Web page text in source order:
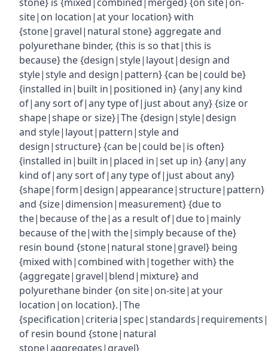
site|on location|at your location} with
{stone|gravel|natural stone} aggregate and
polyurethane binder, {this is so that|this is
because} the {design|style|layout|design and
style|style and design|pattern} {can be|could be}
{installed in|built in|positioned in} {any|any kind
of|any sort of|any type of|just about any} {size or
shape|shape or size}|The {design|style|design
and style|layout|pattern|style and
design|structure} {can be|could be|is often}
{installed in|built in|placed in|set up in} {any|any
kind of|any sort of|any type of|just about any}
{shape|form|design|appearance|structure|pattern}
and {size|dimension|measurement} {due to
the|because of the|as a result of|due to|mainly
because of the|with the|simply because of the}
resin bound {stone|natural stone|gravel} being
{mixed with|combined with|together with} the
{aggregate|gravel|blend|mixture} and
polyurethane binder {on site|on-site|at your
location|on location}.|The
of resin bound {stone|natural
stone|aggregates|gravel}